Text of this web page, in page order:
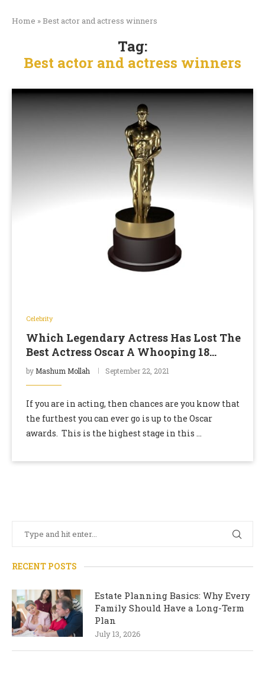
Home »Best actor and actress winners
Tag:
Best actor and actress winners
Celebrity
Which Legendary Actress Has Lost The
Best Actress Oscar A Whooping 18
Times?
by Mashum Mollah September 22, 2021
If you are in acting, then chances are you know that
the furthest you can ever go is up to the Oscar
awards. This is the highest stage in this …
RECENT POSTS
Estate Planning Basics: Why Every
Family Should Have a Long-Term
Plan
July 13, 2026